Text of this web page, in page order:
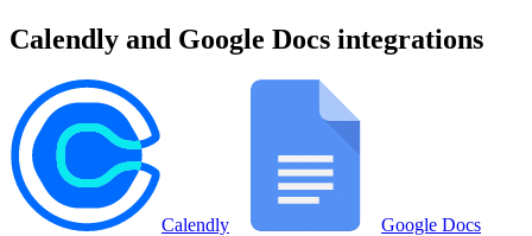
Calendly and Google Docs integrations
Calendly
Google Docs